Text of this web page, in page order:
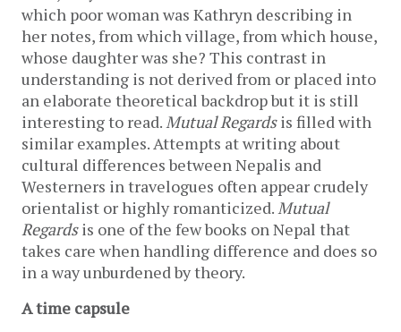
which poor woman was Kathryn describing in
her notes, from which village, from which house,
whose daughter was she? This contrast in
understanding is not derived from or placed into
an elaborate theoretical backdrop but it is still
interesting to read.Mutual Regardsis filled with
similar examples. Attempts at writing about
cultural differences between Nepalis and
Westerners in travelogues often appear crudely
orientalist or highly romanticized.Mutual
Regardsis one of the few books on Nepal that
takes care when handling difference and does so
in a way unburdened by theory.
A time capsule